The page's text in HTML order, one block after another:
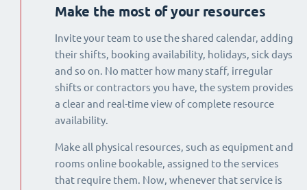
Make the most of your resources
Invite your team to use the shared calendar, adding
their shifts, booking availability, holidays, sick days
and so on. No matter how many staff, irregular
shifts or contractors you have, the system provides
a clear and real-time view of complete resource
availability.
Make all physical resources, such as equipment and
rooms online bookable, assigned to the services
that require them. Now, whenever that service is